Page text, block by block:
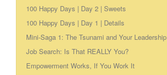
100 Happy Days | Day 2 | Sweets
100 Happy Days | Day 1 | Details
Mini-Saga 1: The Tsunami and Your Leadership
Job Search: Is That REALLY You?
Empowerment Works, If You Work It